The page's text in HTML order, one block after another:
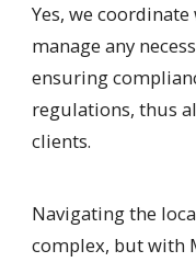
Yes, we
manage any
ensuring
regulations, thus
clients.
Navigating the
complex, but with